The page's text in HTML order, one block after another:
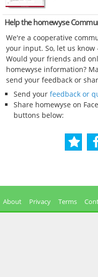
Help the homewyse
We're a cooperative
your input. So, let us
Would your friends and
homewyse information?
send your feedback or
Send your feedback or
Share homewyse on
buttons below:
About Privacy Terms